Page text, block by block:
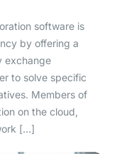
software is
by offering a
exchange
to solve specific
Members of
on the cloud,
[…]